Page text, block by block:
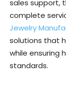
sales support,
complete
Jewelry
solutions that
while ensuring
standards.